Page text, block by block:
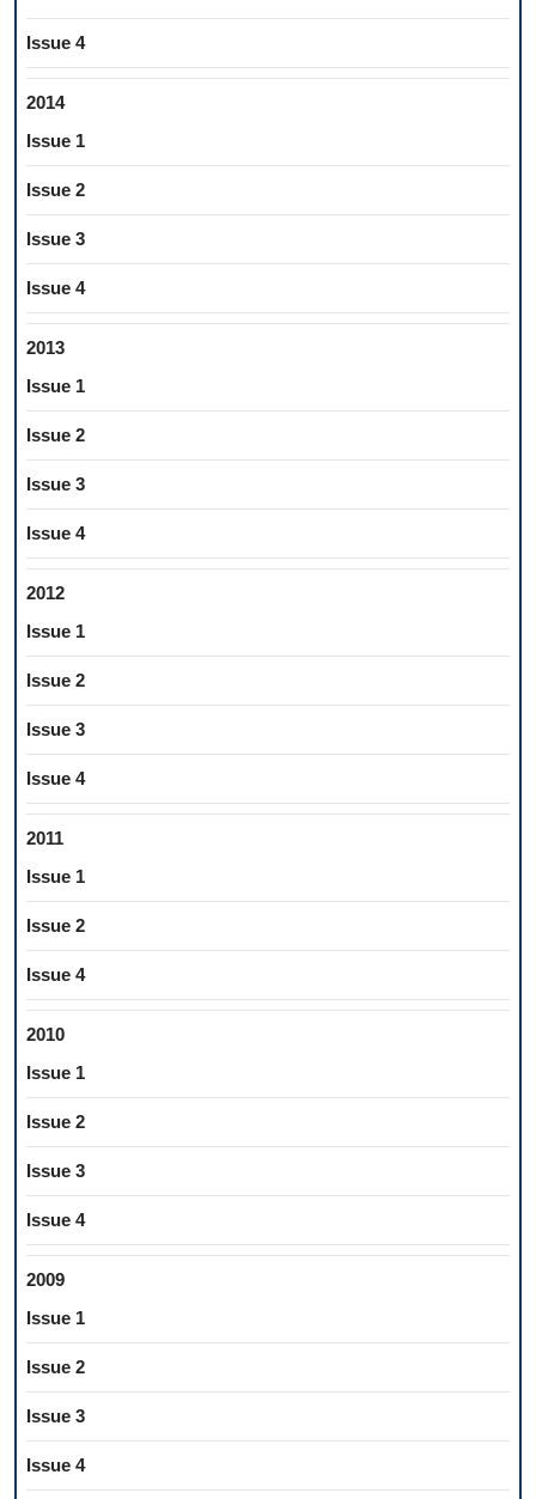
Issue 4
2014
Issue 1
Issue 2
Issue 3
Issue 4
2013
Issue 1
Issue 2
Issue 3
Issue 4
2012
Issue 1
Issue 2
Issue 3
Issue 4
2011
Issue 1
Issue 2
Issue 4
2010
Issue 1
Issue 2
Issue 3
Issue 4
2009
Issue 1
Issue 2
Issue 3
Issue 4